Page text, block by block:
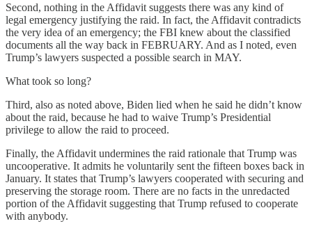
Second, nothing in the Affidavit suggests there was any kind of
legal emergency justifying the raid. In fact, the Affidavit contradicts
the very idea of an emergency; the FBI knew about the classified
documents all the way back in FEBRUARY. And as I noted, even
Trump’s lawyers suspected a possible search in MAY.
What took so long?
Third, also as noted above, Biden lied when he said he didn’t know
about the raid, because he had to waive Trump’s Presidential
privilege to allow the raid to proceed.
Finally, the Affidavit undermines the raid rationale that Trump was
uncooperative. It admits he voluntarily sent the fifteen boxes back in
January. It states that Trump’s lawyers cooperated with securing and
preserving the storage room. There are no facts in the unredacted
portion of the Affidavit suggesting that Trump refused to cooperate
with anybody.